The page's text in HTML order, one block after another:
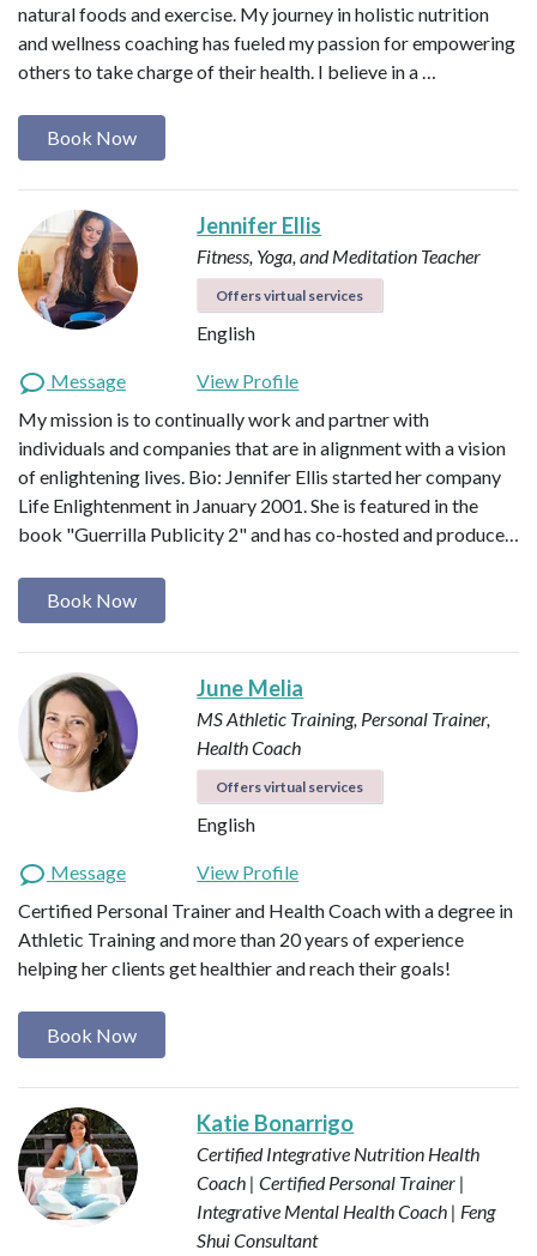
natural foods and exercise. My journey in holistic nutrition
and wellness coaching has fueled my passion for empowering
others to take charge of their health. I believe in a …
Book Now
Jennifer Ellis
Fitness, Yoga, and Meditation Teacher
Offers virtual services
English
Message
View Profile
My mission is to continually work and partner with
individuals and companies that are in alignment with a vision
of enlightening lives. Bio: Jennifer Ellis started her company
Life Enlightenment in January 2001. She is featured in the
book "Guerrilla Publicity 2" and has co-hosted and produce…
Book Now
June Melia
MS Athletic Training, Personal Trainer,
Health Coach
Offers virtual services
English
Message
View Profile
Certified Personal Trainer and Health Coach with a degree in
Athletic Training and more than 20 years of experience
helping her clients get healthier and reach their goals!
Book Now
Katie Bonarrigo
Certified Integrative Nutrition Health
Coach | Certified Personal Trainer |
Integrative Mental Health Coach | Feng
Shui Consultant